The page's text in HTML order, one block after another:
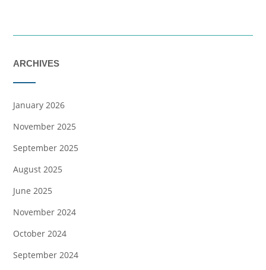
ARCHIVES
January 2026
November 2025
September 2025
August 2025
June 2025
November 2024
October 2024
September 2024